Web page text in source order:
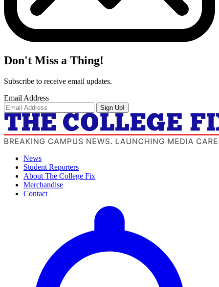
Don't Miss a Thing!
Subscribe to receive email updates.
Email Address
Sign Up!
News
Student Reporters
About The College Fix
Merchandise
Contact